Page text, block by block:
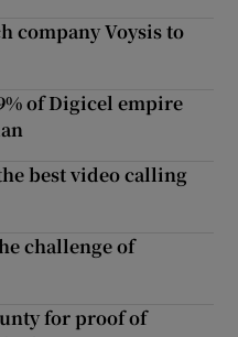
company Voysis to
of Digicel empire
best video calling
challenge of
for proof of